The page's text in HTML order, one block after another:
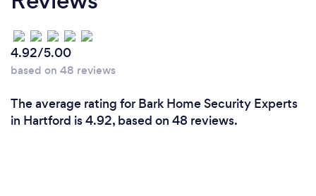
4.92/5.00
based on 48 reviews
The average rating for Bark Home Security Experts
in Hartford is 4.92, based on 48 reviews.